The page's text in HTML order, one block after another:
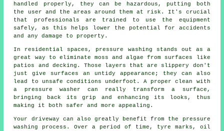
handled properly, they can be hazardous, putting both
the user and the areas around them at risk. It's crucial
that professionals are trained to use the equipment
safely, as this helps lower the potential for accidents
and any damage to property.
In residential spaces, pressure washing stands out as a
great way to eliminate moss and algae from surfaces like
patios and decking. Those layers that are slippery don't
just give surfaces an untidy appearance; they can also
lead to unsafe conditions underfoot. A proper clean with
a pressure washer can really transform a surface,
bringing back its grip and enhancing its looks, thus
making it both safer and more appealing.
Your driveway can also greatly benefit from the pressure
washing process. Over a period of time, tyre marks, oil